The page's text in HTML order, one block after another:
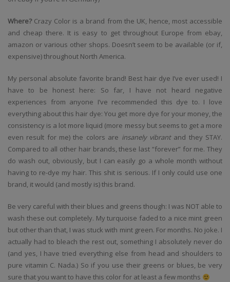
Where?Crazy Color is a brand from the UK, hence, most accessible
and cheap there. It is easy to get throughout Europe from ebay,
amazon or various other shops. Doesn’t seem to be available (or if,
expensive) throughout North America.
My personal absolute favorite brand! Best hair dye I’ve ever used! I
have to be honest here: So far, I have not heard negative
experiences from anyone I’ve recommended this dye to. I love
everything about this hair dye: You get more dye for your money, the
consistency is a lot more liquid (more messy but seems to get a more
even result for me) the colors are insanely vibrantand they STAY.
Compared to all other hair brands, these last “forever” for me. They
do wash out, obviously, but I can easily go a whole month without
having to re-dye my hair. This shit is serious. If I only could use one
brand, it would (and mostly is) this brand.
Be very careful with their blues and greens though: I was NOT able to
wash these out completely. My turquoise faded to a nice mint green
but other than that, I was stuck with mint green. For months. No joke. I
actually had to bleach the rest out, something I absolutely never do
(and yes, I have tried everything else from head and shoulders to
pure vitamin C. Nada.) So if you use their greens or blues, be very
sure that you want to have this color for at least a few months